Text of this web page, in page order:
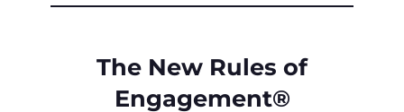
The New Rules of
Engagement®